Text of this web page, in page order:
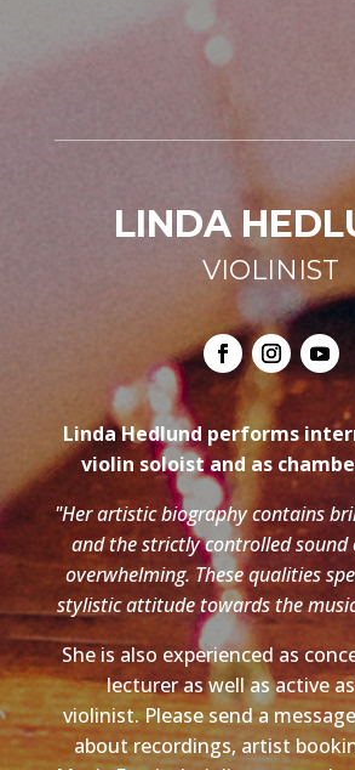
LINDA
VIOLINIST
Linda Hedlund performs
violin soloist and as
"Her artistic biography contains
and the strictly controlled sound
overwhelming. These qualities
stylistic attitude towards the
She is also experienced as
lecturer as well as active
violinist. Please send a
about recordings, artist